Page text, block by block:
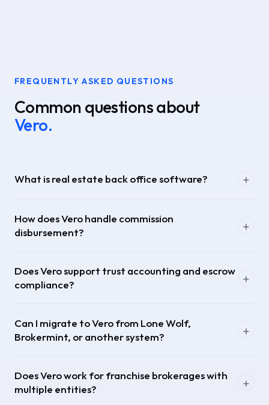
FREQUENTLY ASKED QUESTIONS
Common questions about
Vero.
What is real estate back office software?
How does Vero handle commission
disbursement?
Does Vero support trust accounting and escrow
compliance?
Can I migrate to Vero from Lone Wolf,
Brokermint, or another system?
Does Vero work for franchise brokerages with
multiple entities?